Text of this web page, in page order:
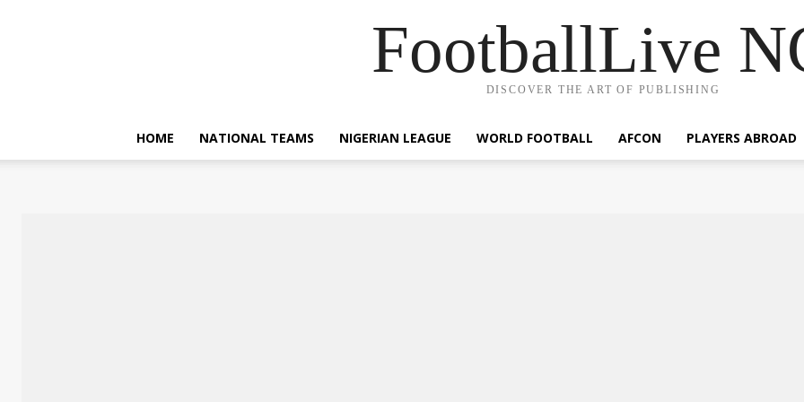
FootballLive
DISCOVER THE ART OF PUBLISHING
HOME NATIONAL TEAMS NIGERIAN LEAGUE WORLD FOOTBALL AFCON PLAYERS ABROAD